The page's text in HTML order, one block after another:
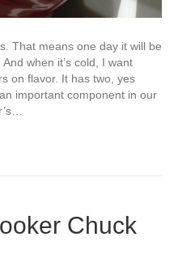
That means one day it will be
when it’s cold, I want
on flavor. It has two, yes
important component in our
Chuck